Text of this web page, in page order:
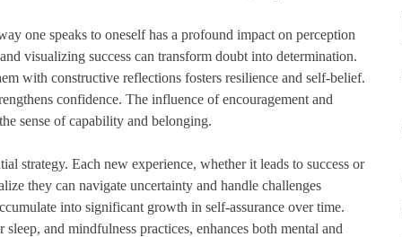
one speaks to oneself has a profound impact on perception
visualizing success can transform doubt into determination.
with constructive reflections fosters resilience and self-belief.
confidence. The influence of encouragement and
sense of capability and belonging.
strategy. Each new experience, whether it leads to success or
they can navigate uncertainty and handle challenges
into significant growth in self-assurance over time.
and mindfulness practices, enhances both mental and